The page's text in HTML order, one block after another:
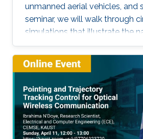
unmanned aerial vehicles, and
seminar, we will walk through
simulations that illustrate the
constraints of the technology.
address contemporary topics
application of wireless power
electric vehicle applications.